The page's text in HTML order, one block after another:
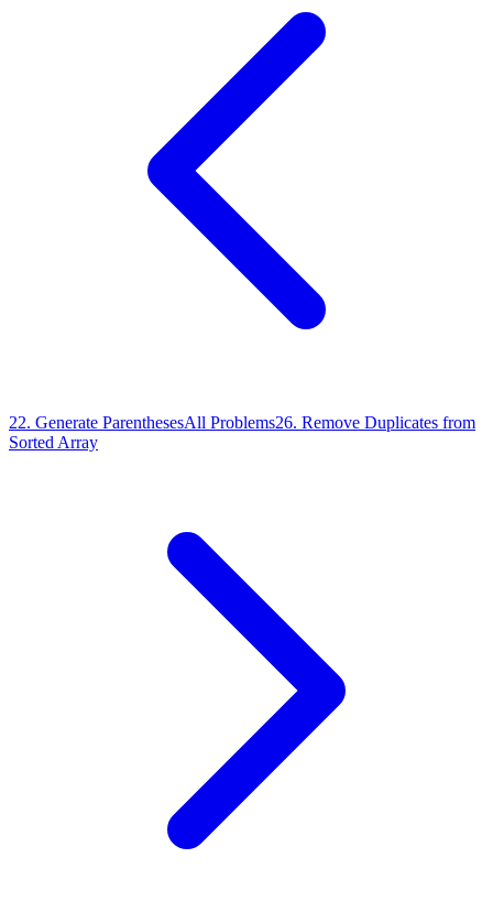
22. Generate ParenthesesAll Problems26. Remove Duplicates from
Sorted Array